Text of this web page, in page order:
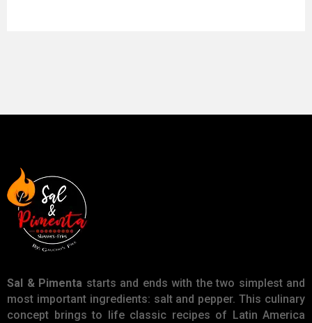
Sal & Pimenta starts and ends with the two simplest and
most important ingredients: salt and pepper. This culinary
concept brings to life classic recipes of Latin America